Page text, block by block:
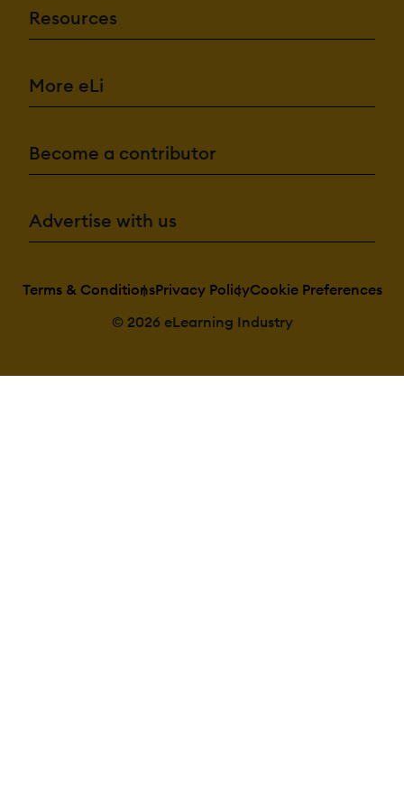
Resources
More eLi
Become a contributor
Advertise with us
Terms & ConditionsPrivacy PolicyCookie Preferences
© 2026 eLearning Industry